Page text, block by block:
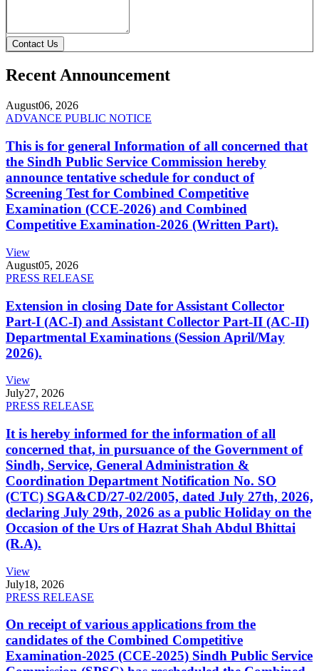
Contact Us
Recent Announcement
August06, 2026
ADVANCE PUBLIC NOTICE
This is for general Information of all concerned that
the Sindh Public Service Commission hereby
announce tentative schedule for conduct of
Screening Test for Combined Competitive
Examination (CCE-2026) and Combined
Competitive Examination-2026 (Written Part).
View
August05, 2026
PRESS RELEASE
Extension in closing Date for Assistant Collector
Part-I (AC-I) and Assistant Collector Part-II (AC-II)
Departmental Examinations (Session April/May
2026).
View
July27, 2026
PRESS RELEASE
It is hereby informed for the information of all
concerned that, in pursuance of the Government of
Sindh, Service, General Administration &
Coordination Department Notification No. SO
(CTC) SGA&CD/27-02/2005, dated July 27th, 2026,
declaring July 29th, 2026 as a public Holiday on the
Occasion of the Urs of Hazrat Shah Abdul Bhittai
(R.A).
View
July18, 2026
PRESS RELEASE
On receipt of various applications from the
candidates of the Combined Competitive
Examination-2025 (CCE-2025) Sindh Public Service